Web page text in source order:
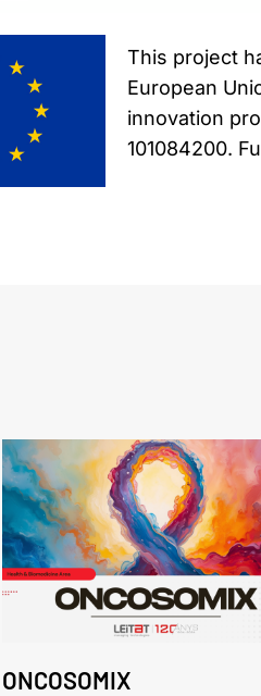
This project
European
innovation
101084200.
ONCOSOMIX